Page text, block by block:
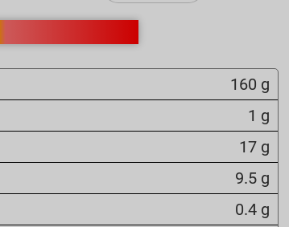
160 g
1 g
17 g
9.5 g
0.4 g